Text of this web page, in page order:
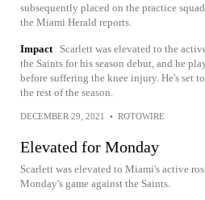
subsequently placed on the practice
the Miami Herald reports.
Impact
Scarlett was elevated to the
the Saints for his season debut, and he
before suffering the knee injury. He's set
the rest of the season.
DECEMBER 29, 2021 • ROTOWIRE
Elevated for Monday
Scarlett was elevated to Miami's active
Monday's game against the Saints.